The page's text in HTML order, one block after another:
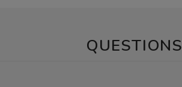
QUESTIONS